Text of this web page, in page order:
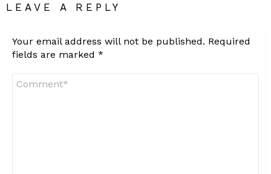
LEAVE A REPLY
Your email address will not be published. Required
fields are marked *